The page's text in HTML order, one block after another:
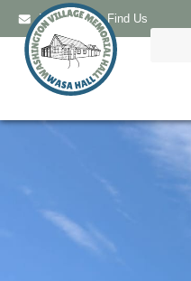
Email Us Find Us